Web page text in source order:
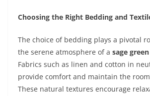
Choosing the Right Bedding and
The choice of bedding plays a pivotal
the serene atmosphere of a sage
Fabrics such as linen and cotton in
provide comfort and maintain the
These natural textures encourage